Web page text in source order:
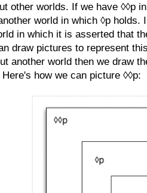
other worlds. If we have ◊◊p
world in which ◊p holds.
in which it is asserted that
draw pictures to represent
another world then we draw
how we can picture ◊◊p: